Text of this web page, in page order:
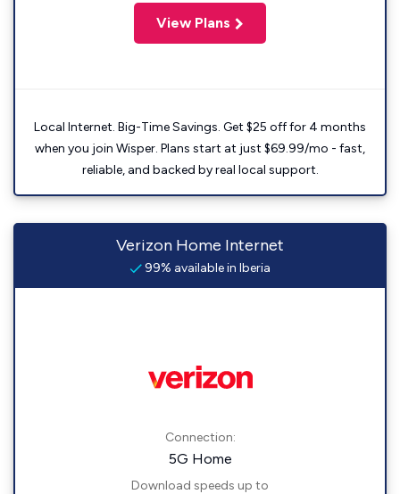
View Plans
Local Internet. Big-Time Savings. Get $25 off for 4 months
when you join Wisper. Plans start at just $69.99/mo - fast,
reliable, and backed by real local support.
Verizon Home Internet
99% available in Iberia
Connection:
5G Home
Download speeds up to